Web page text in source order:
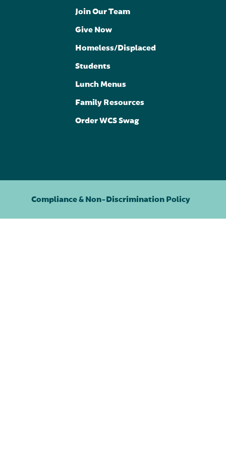
Join Our Team
Give Now
Homeless/Displaced
Students
Lunch Menus
Family Resources
Order WCS Swag
Compliance & Non-Discrimination Policy